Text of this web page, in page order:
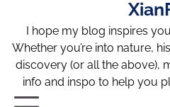
content
I hope my blog inspires
Whether you’re into nature,
discovery (or all the above),
info and inspo to help you